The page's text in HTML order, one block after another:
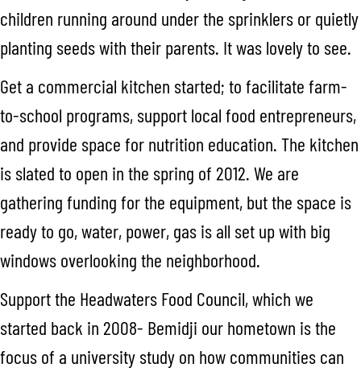
children running around under the sprinklers or quietly
planting seeds with their parents. It was lovely to see.
Get a commercial kitchen started; to facilitate farm-
to-school programs, support local food entrepreneurs,
and provide space for nutrition education. The kitchen
is slated to open in the spring of 2012. We are
gathering funding for the equipment, but the space is
ready to go, water, power, gas is all set up with big
windows overlooking the neighborhood.
Support the Headwaters Food Council, which we
started back in 2008- Bemidji our hometown is the
focus of a university study on how communities can